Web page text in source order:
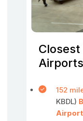
Airports
152
KBDL)
Airport